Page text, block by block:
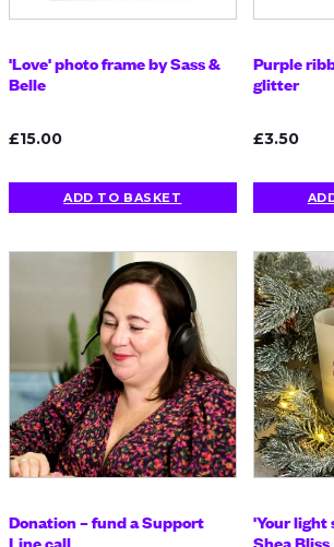
'Love' photo frame by Sass &
Belle
£15.00
ADD TO BASKET
Purple
glitter
£3.50
Donation – fund a Support
'Your light